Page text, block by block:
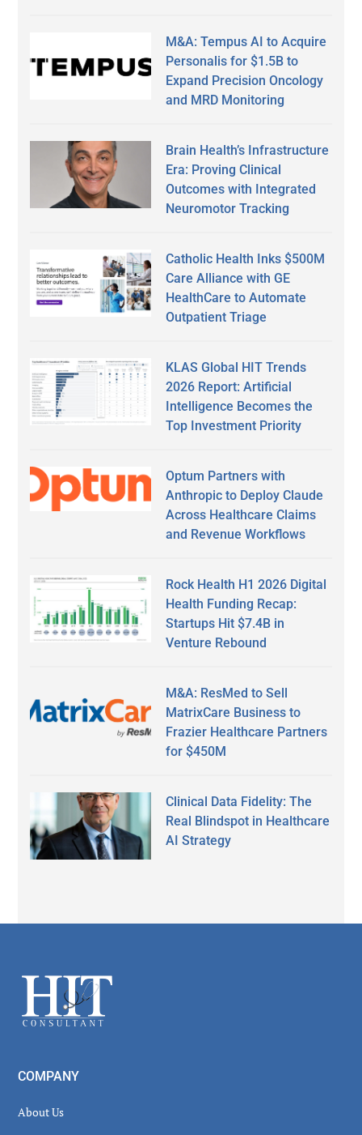
M&A: Tempus AI to Acquire
Personalis for $1.5B to
Expand Precision Oncology
and MRD Monitoring
Brain Health’s Infrastructure
Era: Proving Clinical
Outcomes with Integrated
Neuromotor Tracking
Catholic Health Inks $500M
Care Alliance with GE
HealthCare to Automate
Outpatient Triage
KLAS Global HIT Trends
2026 Report: Artificial
Intelligence Becomes the
Top Investment Priority
Optum Partners with
Anthropic to Deploy Claude
Across Healthcare Claims
and Revenue Workflows
Rock Health H1 2026 Digital
Health Funding Recap:
Startups Hit $7.4B in
Venture Rebound
M&A: ResMed to Sell
MatrixCare Business to
Frazier Healthcare Partners
for $450M
Clinical Data Fidelity: The
Real Blindspot in Healthcare
AI Strategy
Footer
COMPANY
About Us